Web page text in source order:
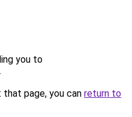
you to
.
page, you can return to